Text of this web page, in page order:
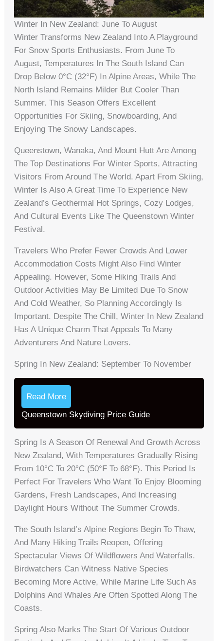
Winter In New Zealand: June To August
Winter Transforms New Zealand Into A Playground
For Snow Sports Enthusiasts. From June To
August, Temperatures In The South Island Can
Drop Below 0°C (32°F) In Alpine Areas, While The
North Island Remains Milder But Cooler Than
Summer. This Season Offers Excellent
Opportunities For Skiing, Snowboarding, And
Enjoying The Snowy Landscapes.
Queenstown, Wanaka, And Mount Hutt Are Among
The Top Destinations For Winter Sports, Attracting
Visitors From Around The World. Apart From Skiing,
Winter Is Also A Great Time To Experience New
Zealand’s Geothermal Hot Springs, Cozy Lodges,
And Cultural Events Like The Queenstown Winter
Festival.
Travelers Who Prefer Fewer Crowds And Lower
Accommodation Costs Might Also Find Winter
Appealing. However, Some Hiking Trails And
Outdoor Activities May Be Limited Due To Snow
And Cold Weather, So Planning Accordingly Is
Important. Despite The Chill, Winter In New Zealand
Has A Unique Charm That Appeals To Many
Adventurers And Nature Lovers.
Spring In New Zealand: September To November
Read More
Queenstown Skydiving Price Guide
Spring Is A Season Of Renewal And Growth Across
New Zealand, With Temperatures Gradually Rising
From 10°C To 20°C (50°F To 68°F). This Period Is
Perfect For Travelers Who Want To Enjoy Blooming
Gardens, Fresh Landscapes, And Increasing
Daylight Hours Without The Summer Crowds.
The South Island’s Alpine Regions Begin To Thaw,
And Many Hiking Trails Reopen, Offering
Spectacular Views Of Wildflowers And Waterfalls.
Birdwatchers Can Witness Native Species
Becoming More Active, While Marine Life Such As
Dolphins And Whales Are Often Spotted Along The
Coasts.
Spring Also Marks The Start Of Various Outdoor